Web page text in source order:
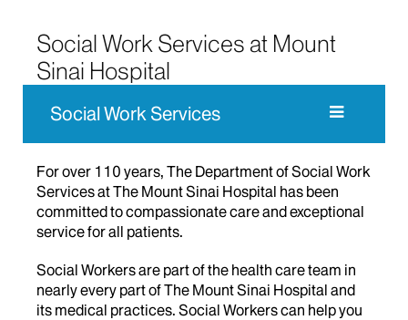
Social Work Services at Mount
Sinai Hospital
Social Work Services
For over 110 years, The Department of Social Work
Services at The Mount Sinai Hospital has been
committed to compassionate care and exceptional
service for all patients.
Social Workers are part of the health care team in
nearly every part of The Mount Sinai Hospital and
its medical practices. Social Workers can help you